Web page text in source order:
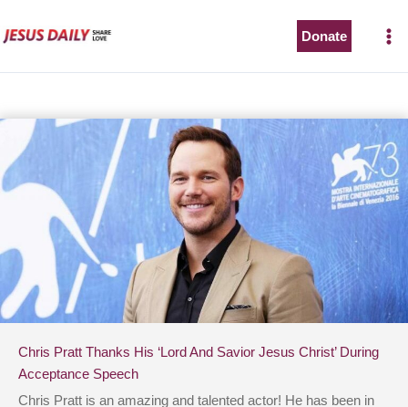
to
Donate
Chris Pratt Thanks His ‘Lord And Savior Jesus Christ’ During
Acceptance Speech
Chris Pratt is an amazing and talented actor! He has been in